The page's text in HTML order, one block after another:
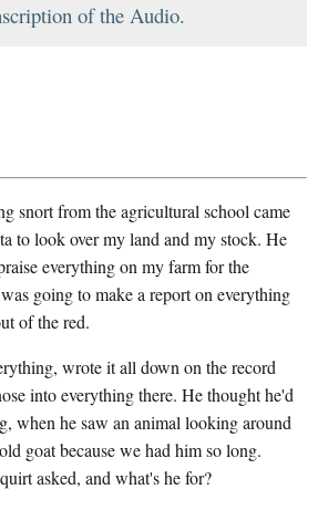
of the Audio.
snort from the agricultural school came
to look over my land and my stock. He
everything on my farm for the
going to make a report on everything
of the red.
wrote it all down on the record
into everything there. He thought he'd
when he saw an animal looking around
goat because we had him so long.
asked, and what's he for?